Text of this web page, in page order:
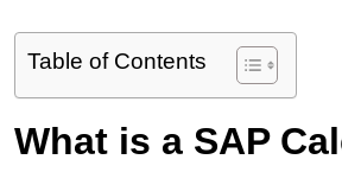
Table of Contents
What is a SAP